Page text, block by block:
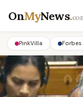
OnMyNews.
PinkVilla Forbes